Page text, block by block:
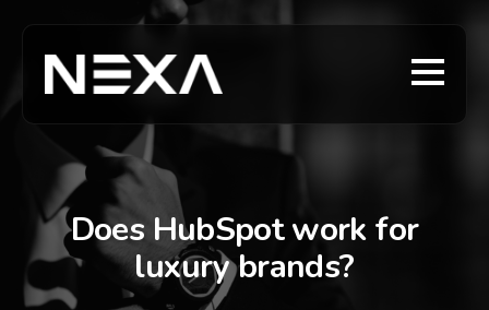
Does HubSpot work for
luxury brands?